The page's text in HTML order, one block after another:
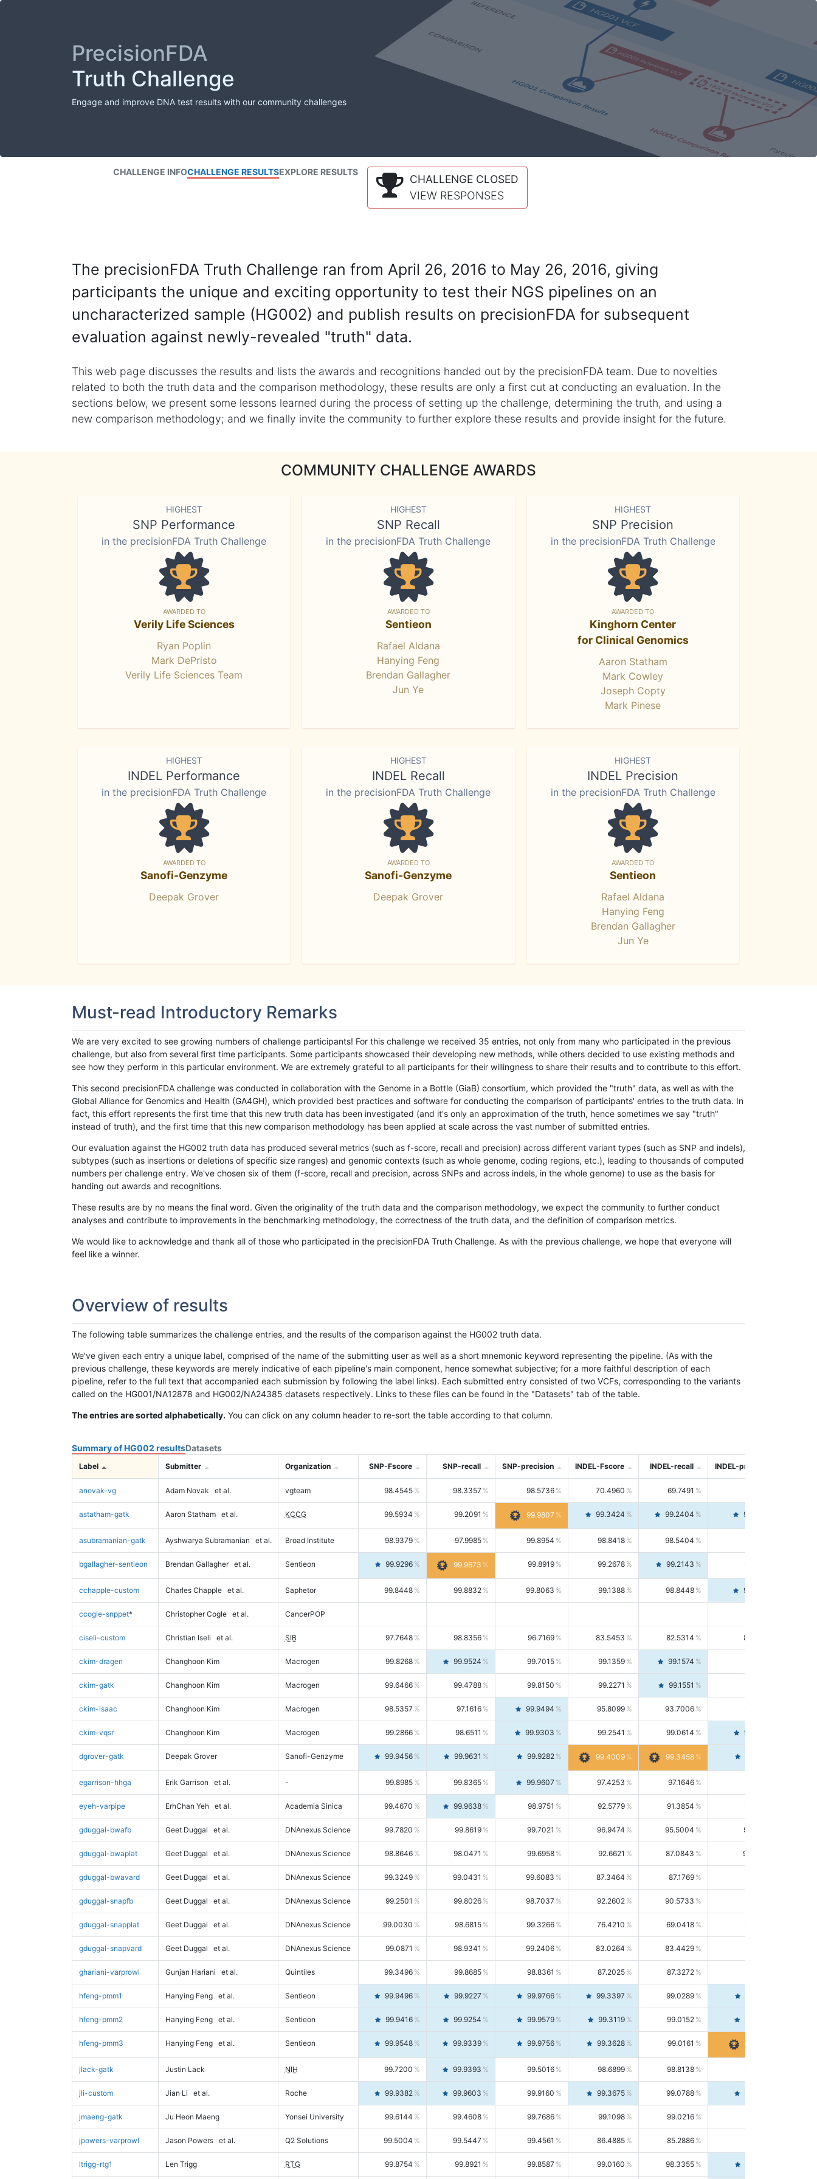
PrecisionFDA
Truth Challenge
Engage and improve DNA test results with our community challenges
CHALLENGE INFOCHALLENGE RESULTSEXPLORE RESULTS
CHALLENGE CLOSED
VIEW RESPONSES
The precisionFDA Truth Challenge ran from April 26, 2016 to May 26, 2016, giving
participants the unique and exciting opportunity to test their NGS pipelines on an
uncharacterized sample (HG002) and publish results on precisionFDA for subsequent
evaluation against newly-revealed "truth" data.
This web page discusses the results and lists the awards and recognitions handed out by the precisionFDA team. Due to novelties
related to both the truth data and the comparison methodology, these results are only a first cut at conducting an evaluation. In the
sections below, we present some lessons learned during the process of setting up the challenge, determining the truth, and using a
new comparison methodology; and we finally invite the community to further explore these results and provide insight for the future.
COMMUNITY CHALLENGE AWARDS
HIGHEST
SNP Performance
in the precisionFDA Truth Challenge
AWARDED TO
Verily Life Sciences
Ryan Poplin
Mark DePristo
Verily Life Sciences Team
HIGHEST
SNP Recall
in the precisionFDA Truth Challenge
AWARDED TO
Sentieon
Rafael Aldana
Hanying Feng
Brendan Gallagher
Jun Ye
HIGHEST
SNP Precision
in the precisionFDA Truth Challenge
AWARDED TO
Kinghorn Center
for Clinical Genomics
Aaron Statham
Mark Cowley
Joseph Copty
Mark Pinese
HIGHEST
INDEL Performance
in the precisionFDA Truth Challenge
AWARDED TO
Sanofi-Genzyme
Deepak Grover
HIGHEST
INDEL Recall
in the precisionFDA Truth Challenge
AWARDED TO
Sanofi-Genzyme
Deepak Grover
HIGHEST
INDEL Precision
in the precisionFDA Truth Challenge
AWARDED TO
Sentieon
Rafael Aldana
Hanying Feng
Brendan Gallagher
Jun Ye
Must-read Introductory Remarks
We are very excited to see growing numbers of challenge participants! For this challenge we received 35 entries, not only from many who participated in the previous
challenge, but also from several first time participants. Some participants showcased their developing new methods, while others decided to use existing methods and
see how they perform in this particular environment. We are extremely grateful to all participants for their willingness to share their results and to contribute to this effort.
This second precisionFDA challenge was conducted in collaboration with the Genome in a Bottle (GiaB) consortium, which provided the "truth" data, as well as with the
Global Alliance for Genomics and Health (GA4GH), which provided best practices and software for conducting the comparison of participants' entries to the truth data. In
fact, this effort represents the first time that this new truth data has been investigated (and it's only an approximation of the truth, hence sometimes we say "truth"
instead of truth), and the first time that this new comparison methodology has been applied at scale across the vast number of submitted entries.
Our evaluation against the HG002 truth data has produced several metrics (such as f-score, recall and precision) across different variant types (such as SNP and indels),
subtypes (such as insertions or deletions of specific size ranges) and genomic contexts (such as whole genome, coding regions, etc.), leading to thousands of computed
numbers per challenge entry. We've chosen six of them (f-score, recall and precision, across SNPs and across indels, in the whole genome) to use as the basis for
handing out awards and recognitions.
These results are by no means the final word. Given the originality of the truth data and the comparison methodology, we expect the community to further conduct
analyses and contribute to improvements in the benchmarking methodology, the correctness of the truth data, and the definition of comparison metrics.
We would like to acknowledge and thank all of those who participated in the precisionFDA Truth Challenge. As with the previous challenge, we hope that everyone will
feel like a winner.
Overview of results
The following table summarizes the challenge entries, and the results of the comparison against the HG002 truth data.
We've given each entry a unique label, comprised of the name of the submitting user as well as a short mnemonic keyword representing the pipeline. (As with the
previous challenge, these keywords are merely indicative of each pipeline's main component, hence somewhat subjective; for a more faithful description of each
pipeline, refer to the full text that accompanied each submission by following the label links). Each submitted entry consisted of two VCFs, corresponding to the variants
called on the HG001/NA12878 and HG002/NA24385 datasets respectively. Links to these files can be found in the "Datasets" tab of the table.
The entries are sorted alphabetically. You can click on any column header to re-sort the table according to that column.
Summary of HG002 resultsDatasets
Label Submitter Organization SNP-Fscore SNP-recall SNP-precision INDEL-Fscore INDEL-recall INDEL-precision
anovak-vg Adam Novak et al. vgteam 98.4545 98.3357 98.5736 70.4960 69.7491
astatham-gatk Aaron Statham et al. KCCG 99.5934 99.2091 99.9807 99.3424 99.2404 99.4446
asubramanian-gatk Ayshwarya Subramanian et al. Broad Institute 98.9379 97.9985 99.8954 98.8418 98.5404
bgallagher-sentieon Brendan Gallagher et al. Sentieon 99.9296 99.9673 99.8919 99.2678 99.2143 99.3213
cchapple-custom Charles Chapple et al. Saphetor 99.8448 99.8832 99.8063 99.1388 98.8448 99.4346
ccogle-snppet* Christopher Cogle et al. CancerPOP
ciseli-custom Christian Iseli et al. SIB 97.7648 98.8356 96.7169 83.5453 82.5314 84.5844
ckim-dragen Changhoon Kim Macrogen 99.8268 99.9524 99.7015 99.1359 99.1574
ckim-gatk Changhoon Kim Macrogen 99.6466 99.4788 99.8150 99.2271 99.1551
ckim-isaac Changhoon Kim Macrogen 98.5357 97.1616 99.9494 95.8099 93.7006 98.0163
ckim-vqsr Changhoon Kim Macrogen 99.2866 98.6511 99.9303 99.2541 99.0614 99.4476
dgrover-gatk Deepak Grover Sanofi-Genzyme 99.9456 99.9631 99.9282 99.4009 99.3458
egarrison-hhga Erik Garrison et al. - 99.8985 99.8365 99.9607 97.4253 97.1646
eyeh-varpipe ErhChan Yeh et al. Academia Sinica 99.4670 99.9638 98.9751 92.5779 91.3854 93.8021
gduggal-bwafb Geet Duggal et al. DNAnexus Science 99.7820 99.8619 99.7021 96.9474 95.5004 98.4390
gduggal-bwaplat Geet Duggal et al. DNAnexus Science 98.8646 98.0471 99.6958 92.6621 87.0843 99.0034
gduggal-bwavard Geet Duggal et al. DNAnexus Science 99.3249 99.0431 99.6083 87.3464 87.1769
gduggal-snapfb Geet Duggal et al. DNAnexus Science 99.2501 99.8026 98.7037 92.2602 90.5733
gduggal-snapplat Geet Duggal et al. DNAnexus Science 99.0030 98.6815 99.3266 76.4210 69.0418 85.5664
gduggal-snapvard Geet Duggal et al. DNAnexus Science 99.0871 98.9341 99.2406 83.0264 83.4429
ghariani-varprowl Gunjan Hariani et al. Quintiles 99.3496 99.8685 98.8361 87.2025 87.3272
hfeng-pmm1 Hanying Feng et al. Sentieon 99.9496 99.9227 99.9766 99.3397 99.0289
hfeng-pmm2 Hanying Feng et al. Sentieon 99.9416 99.9254 99.9579 99.3119 99.0152 99.6103
hfeng-pmm3 Hanying Feng et al. Sentieon 99.9548 99.9339 99.9756 99.3628 99.0161
jlack-gatk Justin Lack NIH 99.7200 99.9393 99.5016 98.6899 98.8138 98.5664
jli-custom Jian Li et al. Roche 99.9382 99.9603 99.9160 99.3675 99.0788 99.6580
jmaeng-gatk Ju Heon Maeng Yonsei University 99.6144 99.4608 99.7686 99.1098 99.0216
jpowers-varprowl Jason Powers et al. Q2 Solutions 99.5004 99.5447 99.4561 86.4885 85.2886
ltrigg-rtg1 Len Trigg RTG 99.8754 99.8921 99.8587 99.0160 98.3355